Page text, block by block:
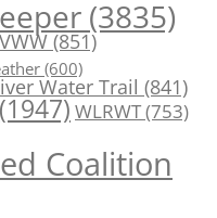
(3835)
VWW(851)
(600)
Water Trail (841)
WLRWT(753)
Coalition